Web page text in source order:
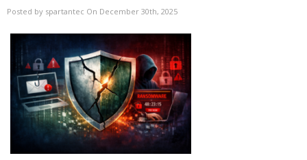
Posted by spartantec On December 30th, 2025